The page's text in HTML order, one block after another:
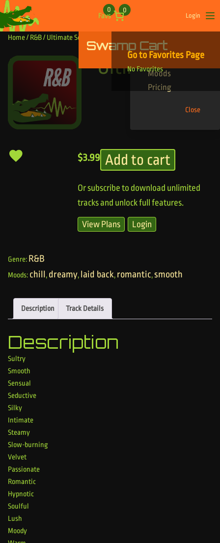
Skip to content
Favs
0 0
Login
Swamp Cart
Go to Favorites Page
No Favorites
Find Your Tracks
Genres
Moods
Pricing
Close
Home/ R&B/ Ultimate Sexy
Ultimate Sexy
$3.99 Add to cart
Or subscribe to download unlimited
tracks and unlock full features.
View Plans Login
Genre: R&B
Moods: chill, dreamy, laid back, romantic,smooth
Description Track Details
Description
Sultry
Smooth
Sensual
Seductive
Silky
Intimate
Steamy
Slow-burning
Velvet
Passionate
Romantic
Hypnotic
Soulful
Lush
Moody